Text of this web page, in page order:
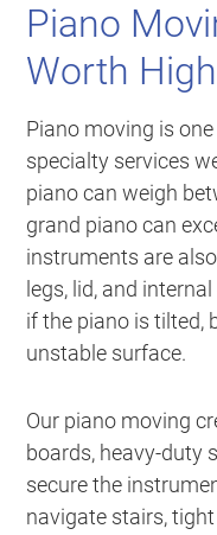
Piano
Worth
Piano moving is
specialty services
piano can weigh
grand piano can
instruments are
legs, lid, and
if the piano is tilted,
unstable surface.
Our piano moving
boards, heavy-duty
secure the
navigate stairs,